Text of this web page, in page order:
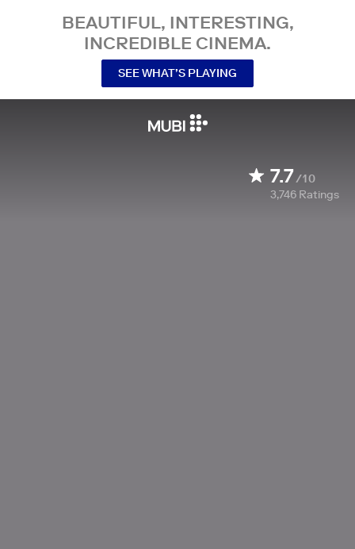
BEAUTIFUL, INTERESTING,
INCREDIBLE CINEMA.
SEE WHAT’S PLAYING
7.7/10
3,746 Ratings